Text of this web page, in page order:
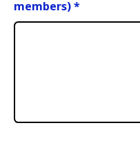
members)*